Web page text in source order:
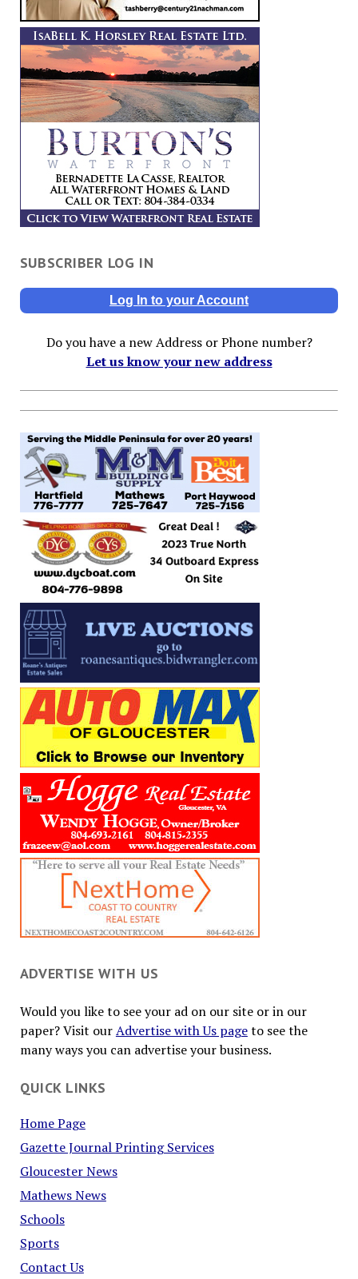
SUBSCRIBER LOG IN
Log In to your Account
Do you have a new Address or Phone number?
Let us know your new address
ADVERTISE WITH US
Would you like to see your ad on our site or in our
paper? Visit ourAdvertise with Us pageto see the
many ways you can advertise your business.
QUICK LINKS
Home Page
Gazette Journal Printing Services
Gloucester News
Mathews News
Schools
Sports
Contact Us